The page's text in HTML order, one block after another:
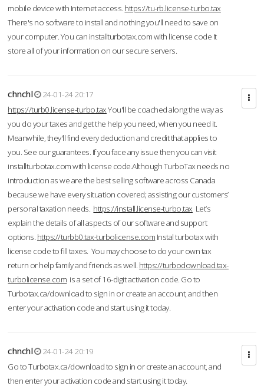
mobile device with Internet access. https://tu-rb.license-turbo.tax
There's no software to install and nothing you'll need to save on
your computer. You can installturbotax.com with license code It
store all of your information on our secure servers.
chnchl
24-01-24 20:17
https://turb0.license-turbo.taxYou'll be coached along the way as
you do your taxes and get the help you need, when you need it.
Meanwhile, they'll find every deduction and credit that applies to
you. See our guarantees. If you face any issue then you can visit
installturbotax.com with license code.Although TurboTax needs no
introduction as we are the best selling software across Canada
because we have every situation covered; assisting our customers’
personal taxation needs. https://install.license-turbo.tax Let’s
explain the details of all aspects of our software and support
options. https://turbb0.tax-turbolicense.com Instal turbotax with
license code to fill taxes. You may choose to do your own tax
return or help family and friends as well. https://turbodownload.tax-
turbolicense.com is a set of 16-digit activation code. Go to
Turbotax.ca/download to sign in or create an account, and then
enter your activation code and start using it today.
chnchl
24-01-24 20:19
Go to Turbotax.ca/download to sign in or create an account, and
then enter your activation code and start using it today.